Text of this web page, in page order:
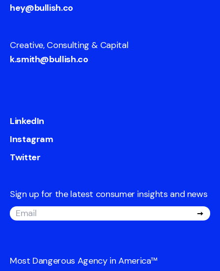
hey@bullish.co
Creative, Consulting & Capital
k.smith@bullish.co
LinkedIn
Instagram
Twitter
Sign up for the latest consumer insights and news
Most Dangerous Agency in America™